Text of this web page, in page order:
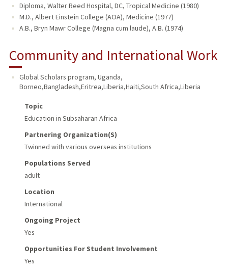
Diploma, Walter Reed Hospital, DC, Tropical Medicine (1980)
M.D., Albert Einstein College (AOA), Medicine (1977)
A.B., Bryn Mawr College (Magna cum laude), A.B. (1974)
Community and International Work
Global Scholars program, Uganda,
Borneo,Bangladesh,Eritrea,Liberia,Haiti,South Africa,Liberia
Topic
Education in Subsaharan Africa
Partnering Organization(s)
Twinned with various overseas institutions
Populations Served
adult
Location
International
Ongoing Project
Yes
Opportunities For Student Involvement
Yes